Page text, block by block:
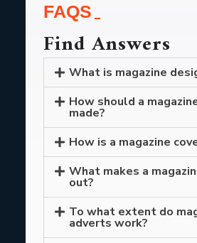
FAQS
Find Answers
What is magazine
How should a
made?
How is a magazine
What makes a
out?
To what extent do
adverts work?